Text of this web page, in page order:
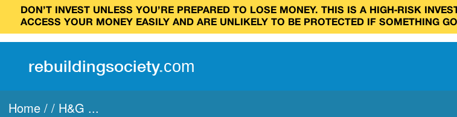
DON’T INVEST UNLESS YOU’RE PREPARED TO LOSE MONEY. THIS IS A HIGH‑RISK
ACCESS YOUR MONEY EASILY AND ARE UNLIKELY TO BE PROTECTED IF SOMETHING
rebuildingsociety.com
Home / / H&G ...